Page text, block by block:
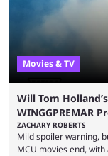
Movies & TV
Will Tom
WINGGPREMAR
ZACHARY ROBERTS
Mild spoiler warning,
MCU movies end,